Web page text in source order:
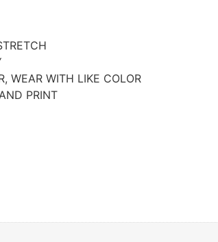
WEAR WITH LIKE COLOR
PRINT